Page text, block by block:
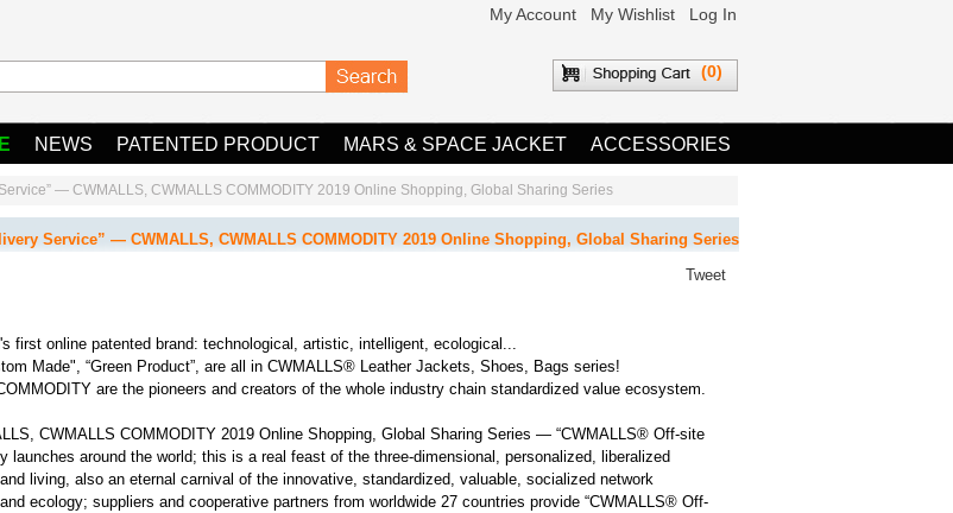
My Account My Wishlist Log In
(0)
NEWS PATENTED PRODUCT MARS & SPACE JACKET ACCESSORIES
— CWMALLS, CWMALLS COMMODITY 2019 Online Shopping, Global Sharing Series
Service” — CWMALLS, CWMALLS COMMODITY 2019 Online Shopping, Global Sharing Series
Tweet
first online patented brand: technological, artistic, intelligent, ecological...
Made", “Green Product”, are all in CWMALLS® Leather Jackets, Shoes, Bags series!
are the pioneers and creators of the whole industry chain standardized value ecosystem.
CWMALLS COMMODITY 2019 Online Shopping, Global Sharing Series — “CWMALLS® Off-site
launches around the world; this is a real feast of the three-dimensional, personalized, liberalized
living, also an eternal carnival of the innovative, standardized, valuable, socialized network
ecology; suppliers and cooperative partners from worldwide 27 countries provide “CWMALLS® Off-